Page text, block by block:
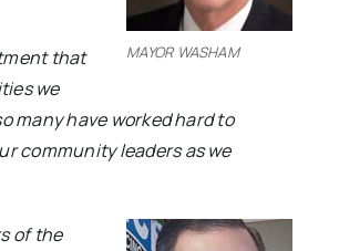
MAYOR WASHAM
that
we
many have worked hard to
community leaders as we
of the